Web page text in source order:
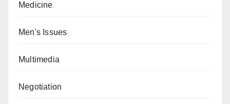
Medicine
Men's Issues
Multimedia
Negotiation